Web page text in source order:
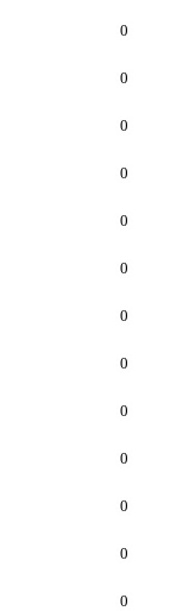
0
0
0
0
0
0
0
0
0
0
0
0
0